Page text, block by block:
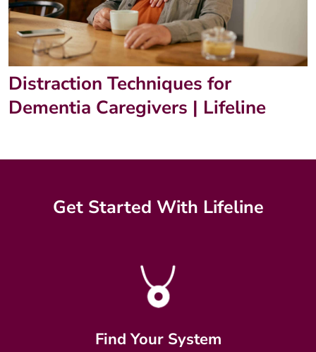
Distraction Techniques for
Dementia Caregivers | Lifeline
Get Started With Lifeline
Find Your System